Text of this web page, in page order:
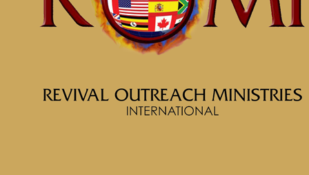
Home
Messages
Message: &#8220;Understanding the
Soul&#8221; from McClinton Porter